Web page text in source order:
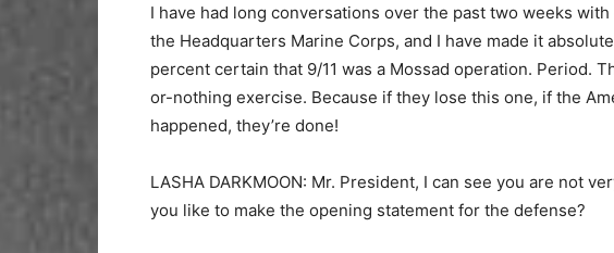
I have had long conversations over the past two weeks
the Headquarters Marine Corps, and I have made it
percent certain that 9/11 was a Mossad operation. Period.
or-nothing exercise. Because if they lose this one, if the
happened, they’re done!
LASHA DARKMOON: Mr. President, I can see you are not
you like to make the opening statement for the defense?